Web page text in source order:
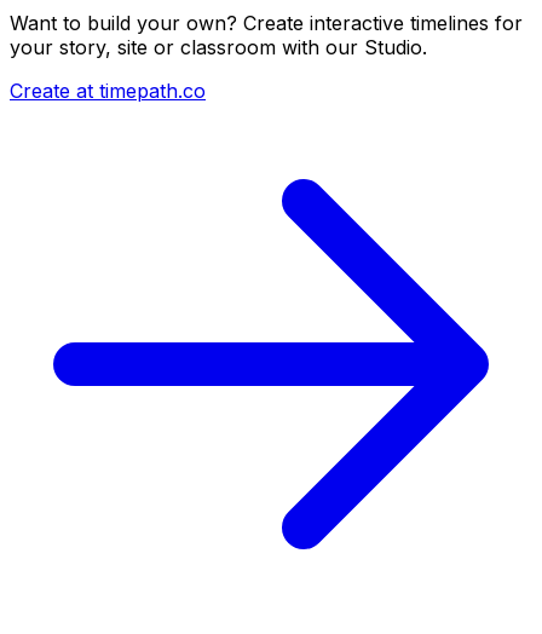
Want to build your own? Create interactive timelines for
your story, site or classroom with our Studio.
Create at timepath.co